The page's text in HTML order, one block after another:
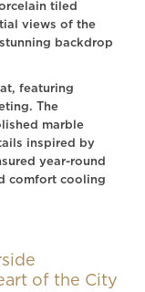
tiled
views of the
backdrop
featuring
The
marble
inspired by
year-round
comfort cooling
of the City